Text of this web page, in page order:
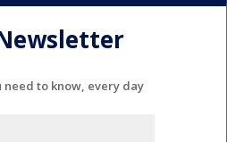
need to know, every day